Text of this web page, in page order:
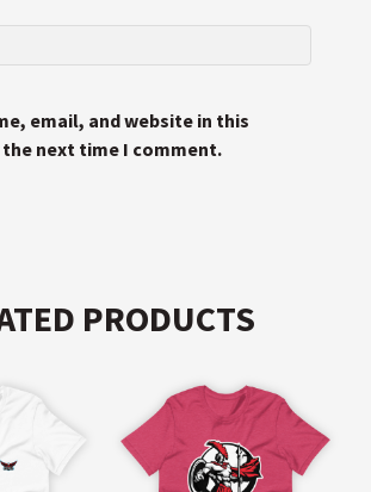
email, and website in this
next time I comment.
PRODUCTS